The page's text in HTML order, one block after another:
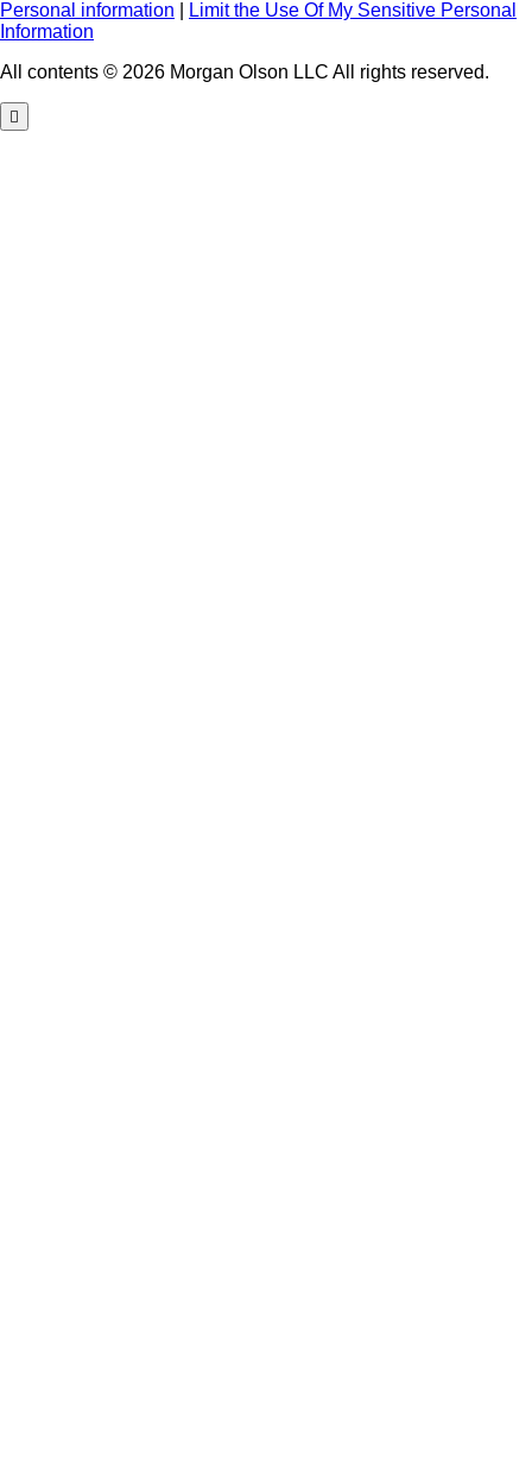
Personal information
Limit the Use Of My Sensitive Personal
Information
All contents © 2026 Morgan Olson LLC All rights reserved.